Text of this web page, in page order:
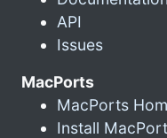
API
Issues
MacPorts
MacPorts
Install